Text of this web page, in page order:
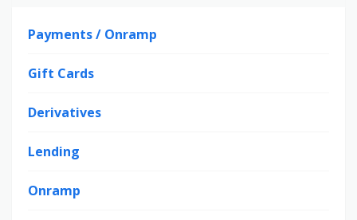
Payments / Onramp
Gift Cards
Derivatives
Lending
Onramp